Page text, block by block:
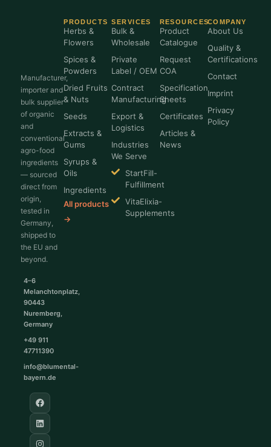
Manufacturer,
importer and
bulk supplier
of organic
and
conventional
agro-food
ingredients
— sourced
direct from
origin,
tested in
Germany,
shipped to
the EU and
beyond.
4–6
Melanchtonplatz,
90443
Nuremberg,
Germany
+49 911
47711390
info@blumental-
bayern.de
PRODUCTS
Herbs &
Flowers
Spices &
Powders
Dried Fruits
& Nuts
Seeds
Extracts &
Gums
Syrups &
Oils
Ingredients
All products
→
SERVICES
Bulk &
Wholesale
Private
Label / OEM
Contract
Manufacturing
Export &
Logistics
Industries
We Serve
StartFill-
Fulfillment
VitaElixia-
Supplements
RESOURCES
Product
Catalogue
Request
COA
Specification
Sheets
Certificates
Articles &
News
COMPANY
About Us
Quality &
Certifications
Contact
Imprint
Privacy
Policy